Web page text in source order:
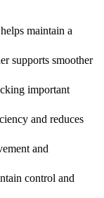
maintain a
supports smoother
important
and reduces
and
control and